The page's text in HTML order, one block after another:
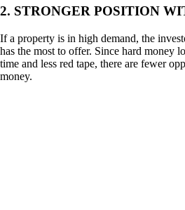
2. STRONGER POSITION
If a property is in high demand, the
has the most to offer. Since hard money
time and less red tape, there are fewer
money.